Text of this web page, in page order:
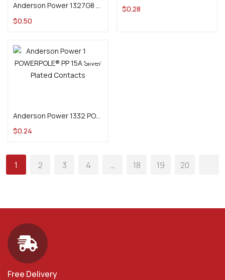
Anderson Power 1327G8 POWERPOLE® 15-45 Standard Connector Housing – Blue
$0.50
$0.28
$0.24
1 2 3 4 … 18 19 20
Free Delivery